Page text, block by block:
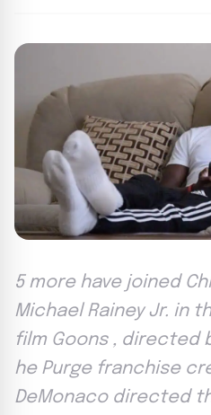
5 more have joined
Michael Rainey Jr. in
film Goons , directed
he Purge franchise
DeMonaco directed